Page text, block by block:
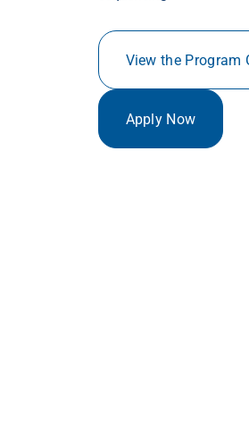
View the Program
Apply Now